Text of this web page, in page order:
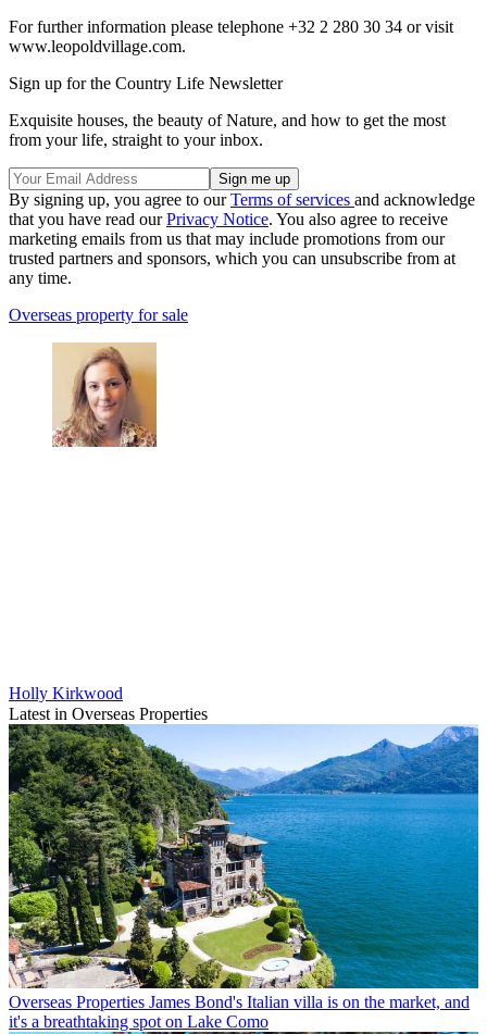
For further information please telephone +32 2 280 30 34 or visit
www.leopoldvillage.com.
Sign up for the Country Life Newsletter
Exquisite houses, the beauty of Nature, and how to get the most
from your life, straight to your inbox.
By signing up, you agree to ourTerms of services and acknowledge
that you have read ourPrivacy Notice. You also agree to receive
marketing emails from us that may include promotions from our
trusted partners and sponsors, which you can unsubscribe from at
any time.
Overseas property for sale
Holly Kirkwood
Latest in Overseas Properties
Overseas Properties James Bond's Italian villa is on the market, and
it's a breathtaking spot on Lake Como